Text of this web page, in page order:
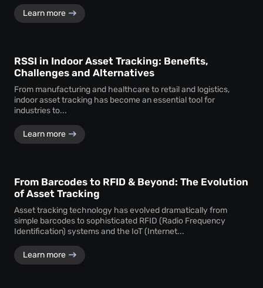
Learn more
RSSI in Indoor Asset Tracking: Benefits,
Challenges and Alternatives
From manufacturing and healthcare to retail and logistics,
indoor asset tracking has become an essential tool for
industries to...
Learn more
From Barcodes to RFID & Beyond: The Evolution
of Asset Tracking
Asset tracking technology has evolved dramatically from
simple barcodes to sophisticated RFID (Radio Frequency
Identification) systems and the IoT (Internet...
Learn more